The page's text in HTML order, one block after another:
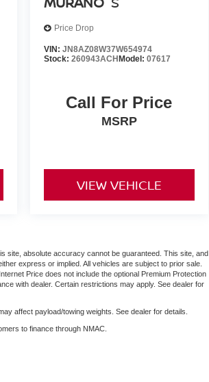
Price Drop
VIN: JN8AZ08W37W654974
Stock: 260943ACHModel: 07617
Call For Price
MSRP
VIEW VEHICLE
site, absolute accuracy cannot be guaranteed. This site, and
express or implied. All vehicles are subject to prior sale.
Price does not include the optional Premium Protection
with dealer. Certain restrictions may apply. See dealer for
affect payload/towing weights. See dealer for details.
to finance through NMAC.